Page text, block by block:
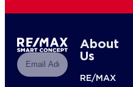
About
Us
RE/MAX